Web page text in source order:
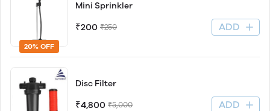
20% OFF
Mini Sprinkler
₹200 ₹250 ADD
Disc Filter
₹4,800 ₹5,000 ADD